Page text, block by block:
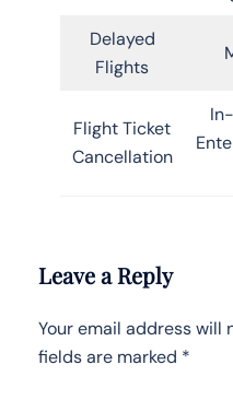
Delayed
Flights
Flight Ticket
Cancellation
Leave a Reply
Your email address will
fields are marked *